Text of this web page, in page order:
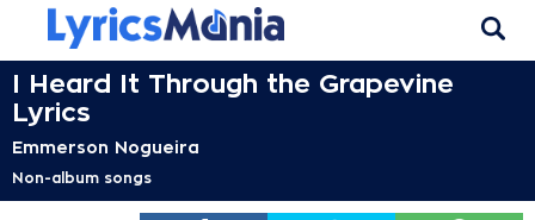
I Heard It Through the Grapevine
Lyrics
Emmerson Nogueira
Non-album songs